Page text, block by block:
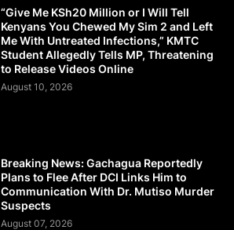
“Give Me KSh20 Million or I Will Tell
Kenyans You Chewed My Sim 2 and Left
Me With Untreated Infections,” KMTC
Student Allegedly Tells MP, Threatening
to Release Videos Online
August 10, 2026
Breaking News: Gachagua Reportedly
Plans to Flee After DCI Links Him to
Communication With Dr. Mutiso Murder
Suspects
August 07, 2026